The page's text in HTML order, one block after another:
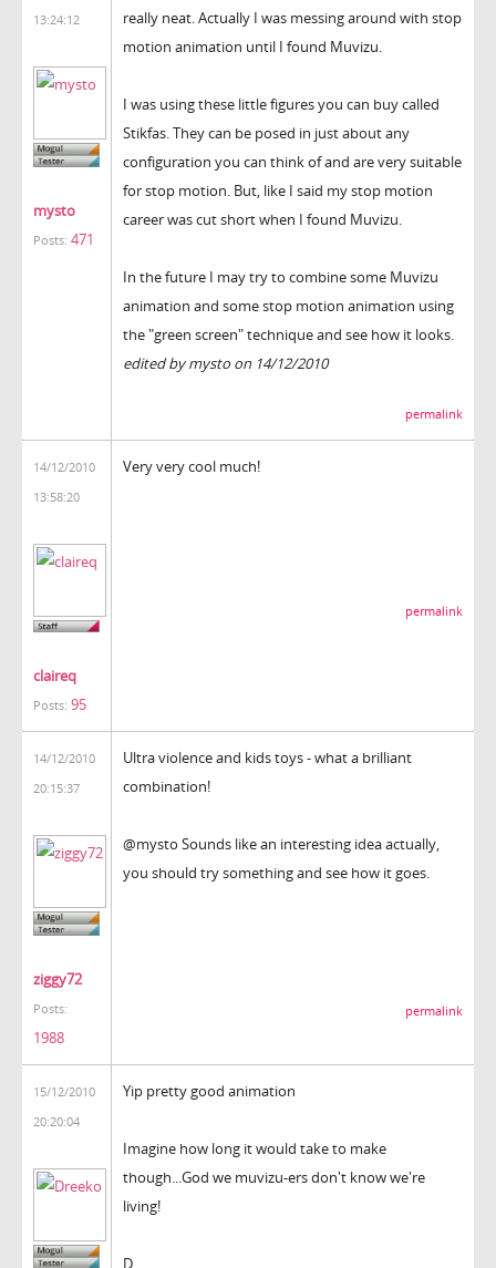
13:24:12
mysto
Posts: 471
really neat. Actually I was messing around with stop
motion animation until I found Muvizu.
I was using these little figures you can buy called
Stikfas. They can be posed in just about any
configuration you can think of and are very suitable
for stop motion. But, like I said my stop motion
career was cut short when I found Muvizu.
In the future I may try to combine some Muvizu
animation and some stop motion animation using
the "green screen" technique and see how it looks.
edited by mysto on 14/12/2010
permalink
14/12/2010
13:58:20
claireq
Posts: 95
Very very cool much!
permalink
14/12/2010
20:15:37
ziggy72
Posts:
1988
Ultra violence and kids toys - what a brilliant
combination!
@mysto Sounds like an interesting idea actually,
you should try something and see how it goes.
permalink
15/12/2010
20:20:04
Yip pretty good animation
Imagine how long it would take to make
though...God we muvizu-ers don't know we're
living!
D